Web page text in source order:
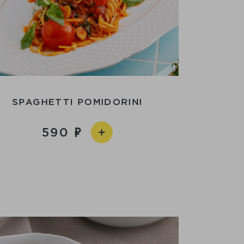
SPAGHETTI POMIDORINI
590